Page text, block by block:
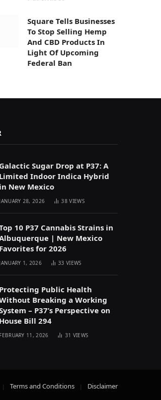
Square Tells Businesses
To Stop Selling Hemp
And CBD Products In
Light Of Upcoming
Federal Ban
Galactic Sugar Drop at P37: A
Limited Indoor Indica Hybrid
in New Mexico
JANUARY 28, 2026 38VIEWS
10 P37 Cannabis Strains in
| New Mexico
Favorites for 2026
JANUARY 1, 2026 33VIEWS
Protecting Public Health
Breaking a Working
– P37’s Perspective on
House Bill 294
FEBRUARY 11, 2026 31 VIEWS
Terms and Conditions Disclaimer